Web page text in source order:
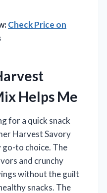
Check Price on
Helps Me
for a quick snack
Harvest Savory
go-to choice. The
and crunchy
without the guilt
snacks. The